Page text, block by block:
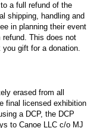
a full refund of the
shipping, handling and
in planning their event
refund. This does not
gift for a donation.
erased from all
final licensed exhibition
a DCP, the DCP
to Canoe LLC c/o MJ